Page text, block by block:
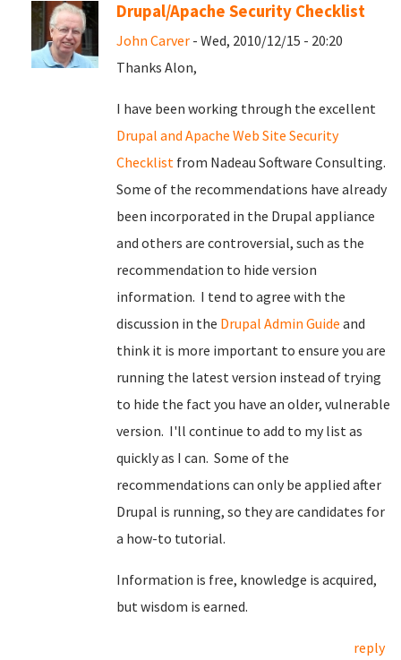
Drupal/Apache Security Checklist
John Carver - Wed, 2010/12/15 - 20:20
Thanks Alon,
I have been working through the excellent
Drupal and Apache Web Site Security
Checklist from Nadeau Software Consulting.
Some of the recommendations have already
been incorporated in the Drupal appliance
and others are controversial, such as the
recommendation to hide version
information. I tend to agree with the
discussion in the Drupal Admin Guide and
think it is more important to ensure you are
running the latest version instead of trying
to hide the fact you have an older, vulnerable
version. I'll continue to add to my list as
quickly as I can. Some of the
recommendations can only be applied after
Drupal is running, so they are candidates for
a how-to tutorial.
Information is free, knowledge is acquired,
but wisdom is earned.
reply